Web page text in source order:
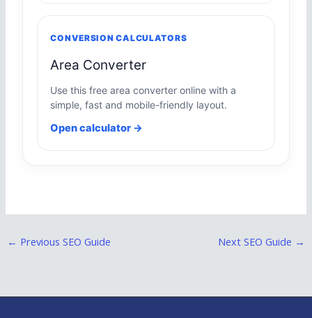
CONVERSION CALCULATORS
Area Converter
Use this free area converter online with a
simple, fast and mobile-friendly layout.
Open calculator →
← Previous SEO Guide Next SEO Guide →